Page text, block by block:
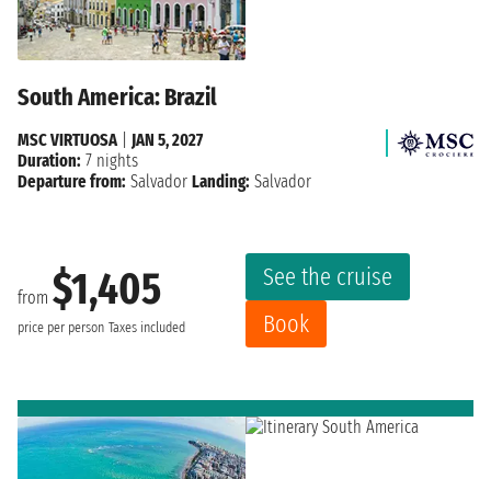
South America: Brazil
from $1,405
price per person Taxes included
See the cruise
Book
MSC VIRTUOSA
JAN 5, 2027
Duration: 7 nights
Departure from: Salvador Landing: Salvador